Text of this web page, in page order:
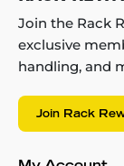
Join the Rack
exclusive
handling, and
Join Rack